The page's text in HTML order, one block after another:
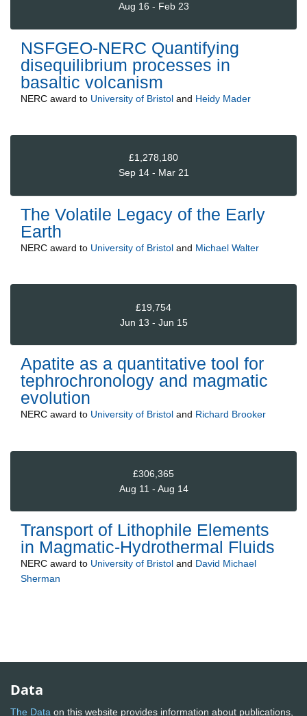
Aug 16 - Feb 23
NSFGEO-NERC Quantifying
disequilibrium processes in
basaltic volcanism
NERC award to University of Bristol and Heidy Mader
£1,278,180
Sep 14 - Mar 21
The Volatile Legacy of the Early
Earth
NERC award to University of Bristol and Michael Walter
£19,754
Jun 13 - Jun 15
Apatite as a quantitative tool for
tephrochronology and magmatic
evolution
NERC award to University of Bristol and Richard Brooker
£306,365
Aug 11 - Aug 14
Transport of Lithophile Elements
in Magmatic-Hydrothermal Fluids
NERC award to University of Bristol and David Michael
Sherman
Data
The Data on this website provides information about publications,